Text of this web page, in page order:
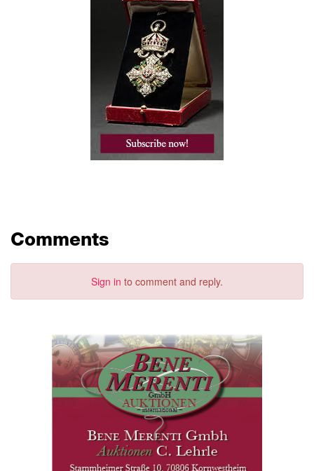
Comments
Sign in to comment and reply.